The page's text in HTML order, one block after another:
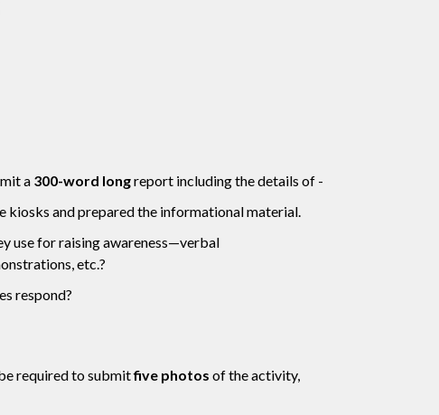
a 300-word longreport including the details of -
kiosks and prepared the informational material.
use for raising awareness—verbal
etc.?
respond?
required to submitfive photos of the activity,